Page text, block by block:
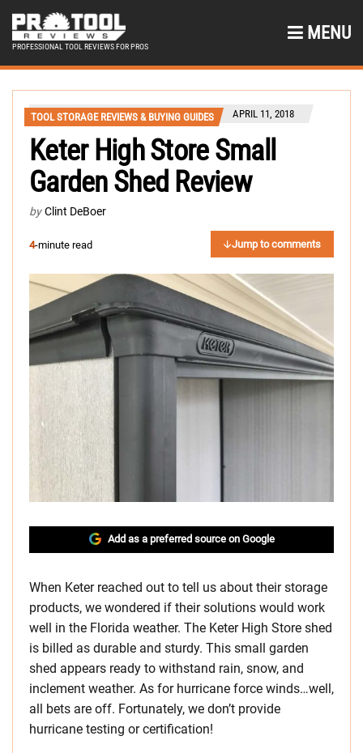
PROFESSIONAL TOOL REVIEWS FOR PROS
MENU
TOOL STORAGE REVIEWS & BUYING GUIDES APRIL 11, 2018
Keter High Store Small
Garden Shed Review
by Clint DeBoer
4-minute read Jump to comments
Add as a preferred source on Google
When Keter reached out to tell us about their storage
products, we wondered if their solutions would work
well in the Florida weather. The Keter High Store shed
is billed as durable and sturdy. This small garden
shed appears ready to withstand rain, snow, and
inclement weather. As for hurricane force winds…well,
all bets are off. Fortunately, we don’t provide
hurricane testing or certification!